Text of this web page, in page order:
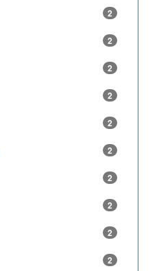
2
2
2
2
2
2
2
2
2
2